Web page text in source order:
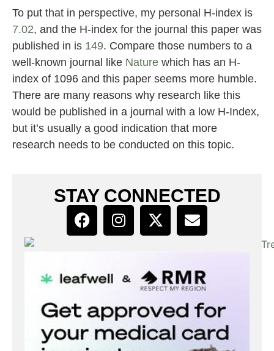
To put that in perspective, my personal H-index is
7.02, and the H-index for the journal this paper was
published in is 149. Compare those numbers to a
well-known journal like Nature which has an H-
index of 1096 and this paper seems more humble.
There are many reasons why research like this
would be published in a journal with a low H-Index,
but it’s usually a good indication that more
research needs to be conducted on this topic.
STAY CONNECTED